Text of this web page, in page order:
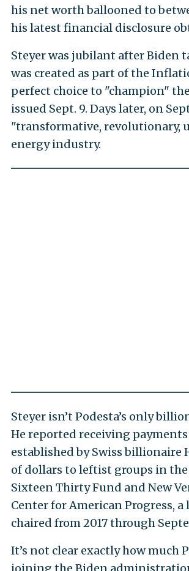
his net worth ballooned to
his latest financial disclosure
Steyer was jubilant after Biden
was created as part of the
perfect choice to "champion"
issued Sept. 9. Days later, on
"transformative, revolutionary,
energy industry.
Steyer isn’t Podesta’s only
He reported receiving
established by Swiss billionaire
of dollars to leftist groups in
Sixteen Thirty Fund and New
Center for American Progress,
chaired from 2017 through
It’s not clear exactly how much
joining the Biden